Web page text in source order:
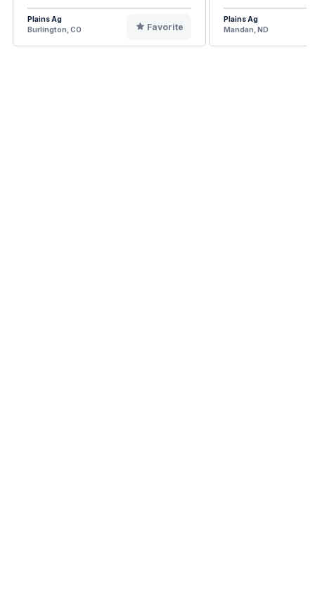
Plains Ag
Burlington, CO
Favorite
Plains Ag
Mandan, ND